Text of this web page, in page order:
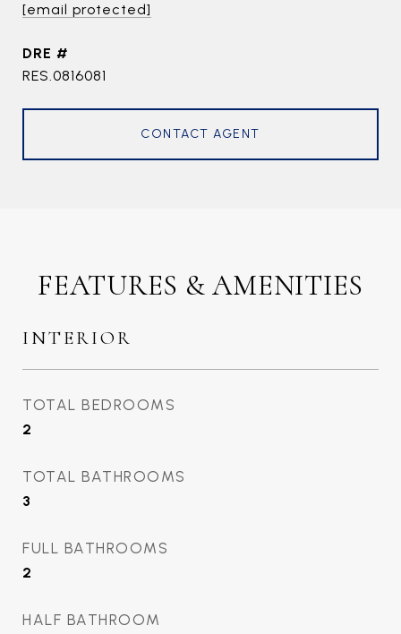
[email protected]
DRE #
RES.0816081
CONTACT AGENT
FEATURES & AMENITIES
INTERIOR
TOTAL BEDROOMS
2
TOTAL BATHROOMS
3
FULL BATHROOMS
2
HALF BATHROOM